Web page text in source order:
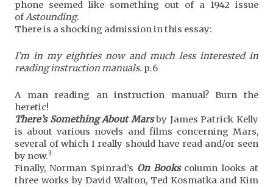
phone seemed like something out of a 1942 issue
of Astounding.
There is a shocking admission in this essay:
I’m in my eighties now and much less interested in
reading instruction manuals. p.6
A man reading an instruction manual? Burn the
heretic!
There’s Something About Marsby James Patrick Kelly
is about various novels and films concerning Mars,
several of which I really should have read and/or seen
by now.3
Finally, Norman Spinrad’s On Bookscolumn looks at
three works by David Walton, Ted Kosmatka and Kim